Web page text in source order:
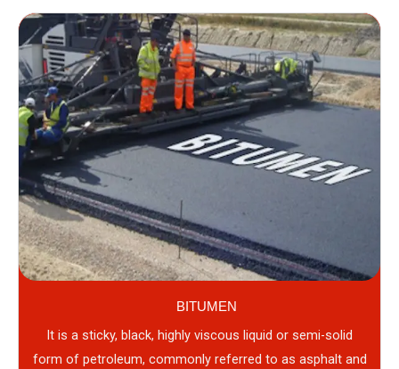
BITUMEN
It is a sticky, black, highly viscous liquid or semi-solid
form of petroleum, commonly referred to as asphalt and